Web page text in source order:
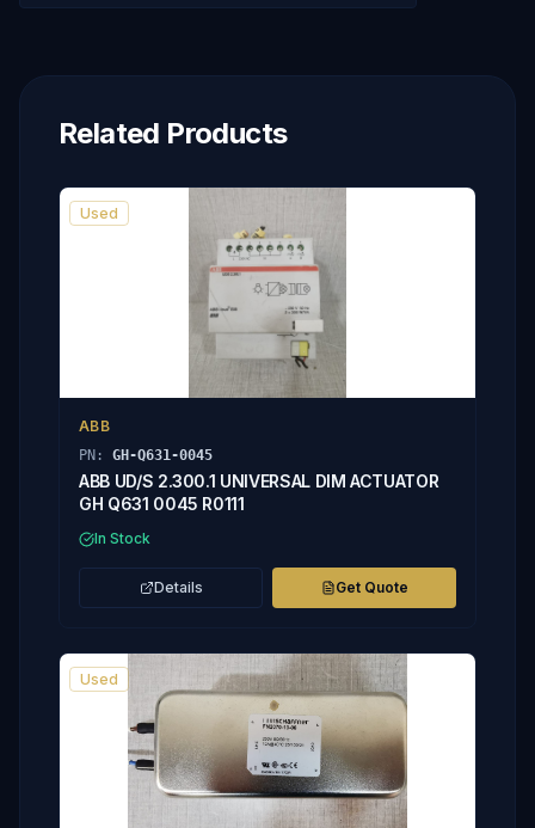
Related Products
Used
ABB
PN: GH-Q631-0045
ABB UD/S 2.300.1 UNIVERSAL DIM ACTUATOR
GH Q631 0045 R0111
In Stock
Details Get Quote
Used